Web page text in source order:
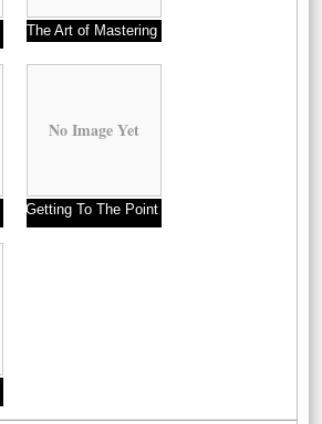
The Art of Mastering
No Image Yet
Getting To The Point
–